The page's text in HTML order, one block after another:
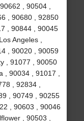
, 90504 ,
, 90680 , 92850
, 90844 , 90045
Angeles ,
, 90020 , 90059
, 91077 , 90050
, 90034 , 91017 ,
, 92834 ,
, 90749 , 90255
, 90603 , 90046
, 90503 ,